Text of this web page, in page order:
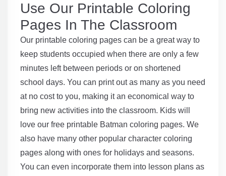
Use Our Printable Coloring
Pages In The Classroom
Our printable coloring pages can be a great way to
keep students occupied when there are only a few
minutes left between periods or on shortened
school days. You can print out as many as you need
at no cost to you, making it an economical way to
bring new activities into the classroom. Kids will
love our free printable Batman coloring pages. We
also have many other popular character coloring
pages along with ones for holidays and seasons.
You can even incorporate them into lesson plans as